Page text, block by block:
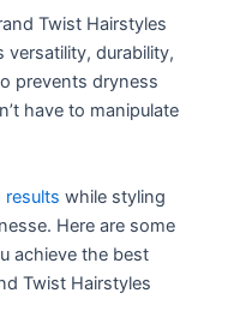
Twist Hairstyles
durability,
prevents dryness
have to manipulate
while styling
Here are some
achieve the best
Twist Hairstyles